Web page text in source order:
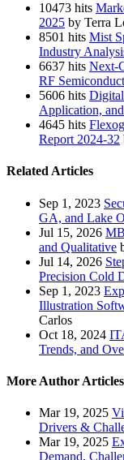
10473 hits
2025 by Terra
8501 hits Mist
Industry
6637 hits Next-
RF
5606 hits
Application,
4645 hits
Report 2024-32
Related Articles
Sep 1, 2023
GA, and Lake
Jul 15, 2026
and Qualitative
Jul 14, 2026
Precision Cold
Sep 1, 2023
Illustration
Carlos
Oct 18, 2024
Trends, and
More Author Articles
Mar 19, 2025
Drivers &
Mar 19, 2025
Demand,